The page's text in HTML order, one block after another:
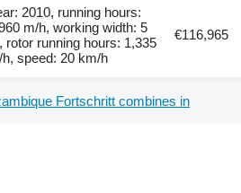
2010, running hours:
m/h, working width: 5
rotor running hours: 1,335
h, speed: 20 km/h
€116,965
Fortschritt combines in